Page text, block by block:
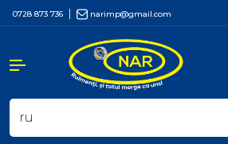
0728 873 736 narimp@gmail.com